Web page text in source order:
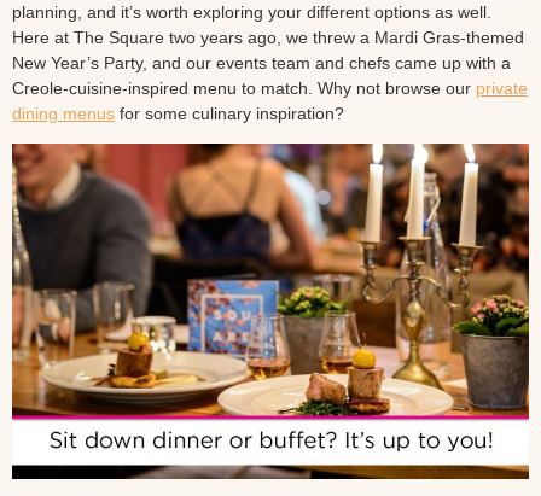
planning, and it’s worth exploring your different options as well.
Here at The Square two years ago, we threw a Mardi Gras-themed
New Year’s Party, and our events team and chefs came up with a
Creole-cuisine-inspired menu to match. Why not browse our private
dining menus for some culinary inspiration?